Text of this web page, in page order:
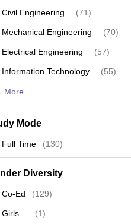
Civil Engineering (71)
Mechanical Engineering (70)
Electrical Engineering (57)
Information Technology (55)
More
Mode
Full Time (130)
Diversity
Co-Ed (129)
Girls (1)